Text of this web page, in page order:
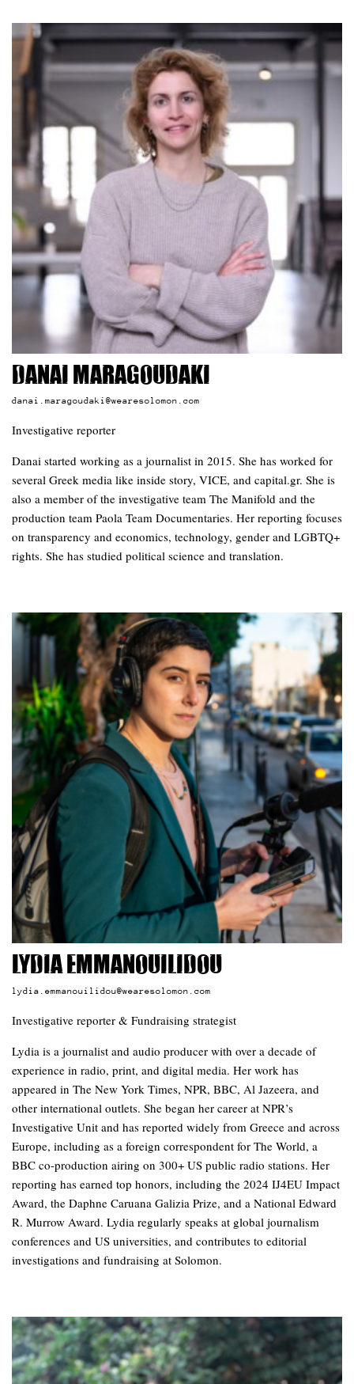
Danai Maragoudaki
danai.maragoudaki@wearesolomon.com
Investigative reporter
Danai started working as a journalist in 2015. She has worked for
several Greek media like inside story, VICE, and capital.gr. She is
also a member of the investigative team The Manifold and the
production team Paola Team Documentaries. Her reporting focuses
on transparency and economics, technology, gender and LGBTQ+
rights. She has studied political science and translation.
Lydia Emmanouilidou
lydia.emmanouilidou@wearesolomon.com
Investigative reporter & Fundraising strategist
Lydia is a journalist and audio producer with over a decade of
experience in radio, print, and digital media. Her work has
appeared in The New York Times, NPR, BBC, Al Jazeera, and
other international outlets. She began her career at NPR’s
Investigative Unit and has reported widely from Greece and across
Europe, including as a foreign correspondent for The World, a
BBC co-production airing on 300+ US public radio stations. Her
reporting has earned top honors, including the 2024 IJ4EU Impact
Award, the Daphne Caruana Galizia Prize, and a National Edward
R. Murrow Award. Lydia regularly speaks at global journalism
conferences and US universities, and contributes to editorial
investigations and fundraising at Solomon.